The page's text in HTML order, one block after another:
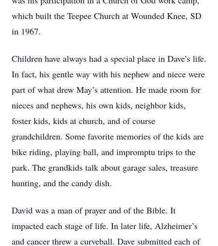
which built the Teepee Church at Wounded Knee, SD
in 1967.
Children have always had a special place in Dave’s life.
In fact, his gentle way with his nephew and niece were
part of what drew May’s attention. He made room for
nieces and nephews, his own kids, neighbor kids,
foster kids, kids at church, and of course
grandchildren. Some favorite memories of the kids are
bike riding, playing ball, and impromptu trips to the
park. The grandkids talk about garage sales, treasure
hunting, and the candy dish.
David was a man of prayer and of the Bible. It
impacted each stage of life. In later life, Alzheimer’s
and cancer threw a curveball. Dave submitted each of